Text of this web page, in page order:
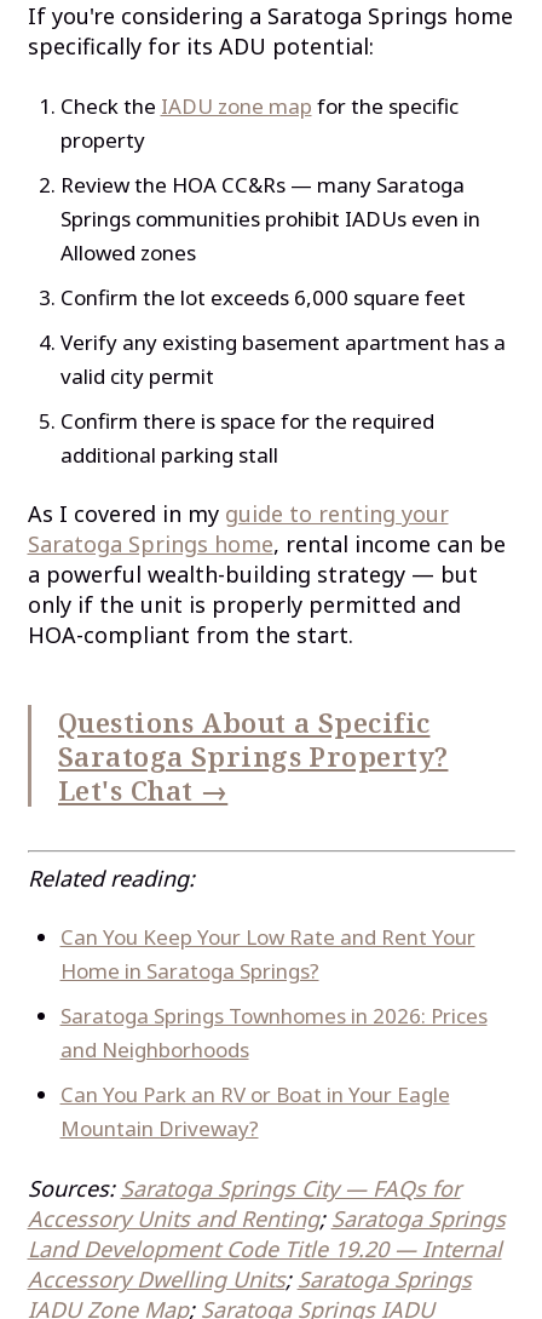
If you're considering a Saratoga Springs home
specifically for its ADU potential:
Check the IADU zone map for the specific
property
Review the HOA CC&Rs — many Saratoga
Springs communities prohibit IADUs even in
Allowed zones
Confirm the lot exceeds 6,000 square feet
Verify any existing basement apartment has a
valid city permit
Confirm there is space for the required
additional parking stall
As I covered in my guide to renting your
Saratoga Springs home, rental income can be
a powerful wealth-building strategy — but
only if the unit is properly permitted and
HOA-compliant from the start.
Questions About a Specific
Saratoga Springs Property?
Let's Chat →
Related reading:
Can You Keep Your Low Rate and Rent Your
Home in Saratoga Springs?
Saratoga Springs Townhomes in 2026: Prices
and Neighborhoods
Can You Park an RV or Boat in Your Eagle
Mountain Driveway?
Sources: Saratoga Springs City — FAQs for
Accessory Units and Renting; Saratoga Springs
Land Development Code Title 19.20 — Internal
Accessory Dwelling Units; Saratoga Springs
IADU Zone Map; Saratoga Springs IADU